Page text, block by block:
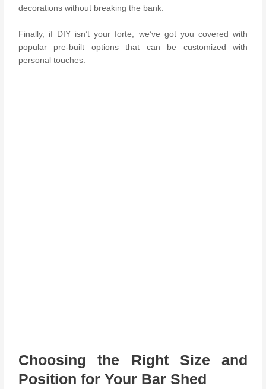
decorations without breaking the bank.
Finally, if DIY isn’t your forte, we’ve got you covered with
popular pre-built options that can be customized with
personal touches.
Choosing the Right Size and
Position for Your Bar Shed